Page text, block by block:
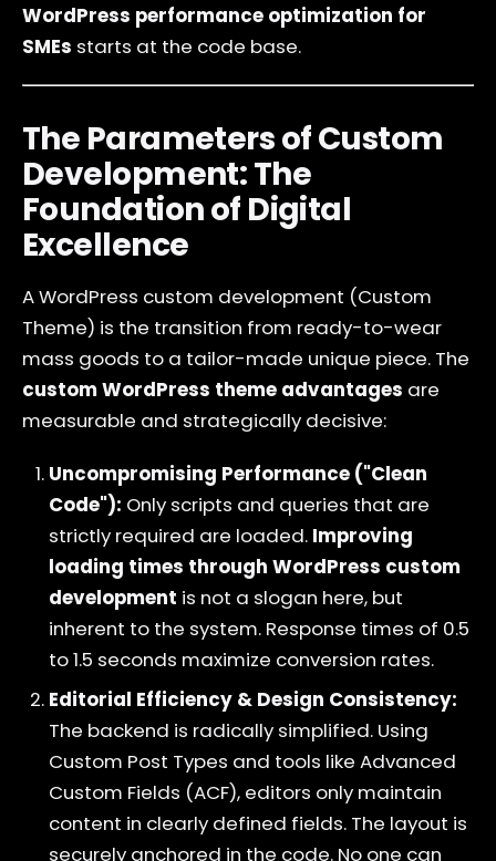
WordPress performance optimization for
SMEs starts at the code base.
The Parameters of Custom
Development: The
Foundation of Digital
Excellence
A WordPress custom development (Custom
Theme) is the transition from ready-to-wear
mass goods to a tailor-made unique piece. The
custom WordPress theme advantages are
measurable and strategically decisive:
Uncompromising Performance ("Clean
Code"): Only scripts and queries that are
strictly required are loaded. Improving
loading times through WordPress custom
development is not a slogan here, but
inherent to the system. Response times of 0.5
to 1.5 seconds maximize conversion rates.
Editorial Efficiency & Design Consistency:
The backend is radically simplified. Using
Custom Post Types and tools like Advanced
Custom Fields (ACF), editors only maintain
content in clearly defined fields. The layout is
securely anchored in the code. No one can